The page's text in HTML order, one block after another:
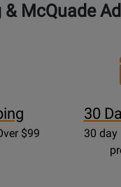
& McQuade
$99
30
30 day